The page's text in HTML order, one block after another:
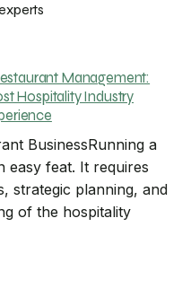
Management:
Hospitality Industry
BusinessRunning a
easy feat. It requires
strategic planning, and
of the hospitality